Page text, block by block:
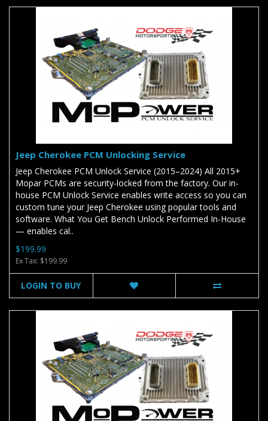
Jeep Cherokee PCM Unlocking Service
Jeep Cherokee PCM Unlock Service (2015–2024) All 2015+
Mopar PCMs are security-locked from the factory. Our in-
house PCM Unlock Service enables write access so you can
custom tune your Jeep Cherokee using popular tools and
software. What You Get Bench Unlock Performed In-House
— enables cal..
$199.99
Ex Tax: $199.99
LOGIN TO BUY